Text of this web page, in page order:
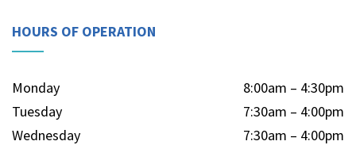
HOURS OF OPERATION
Monday
8:00am – 4:30pm
Tuesday
7:30am – 4:00pm
Wednesday
7:30am – 4:00pm